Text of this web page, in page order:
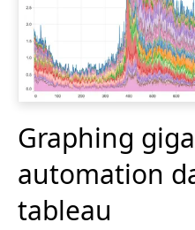
Graphing
automation
tableau